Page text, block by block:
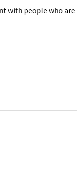
with people who